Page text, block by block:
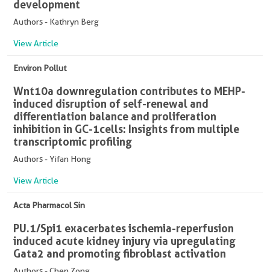
development
Authors - Kathryn Berg
View Article
Environ Pollut
Wnt10a downregulation contributes to MEHP-
induced disruption of self-renewal and
differentiation balance and proliferation
inhibition in GC-1 cells: Insights from multiple
transcriptomic profiling
Authors - Yifan Hong
View Article
Acta Pharmacol Sin
PU.1/Spi1 exacerbates ischemia-reperfusion
induced acute kidney injury via upregulating
Gata2 and promoting fibroblast activation